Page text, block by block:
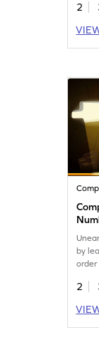
2
by
order
2